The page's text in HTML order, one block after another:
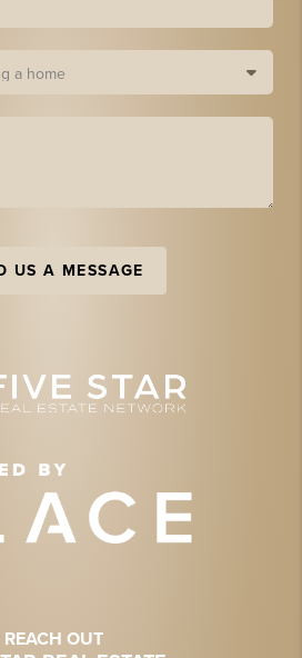
US A MESSAGE
REACH OUT